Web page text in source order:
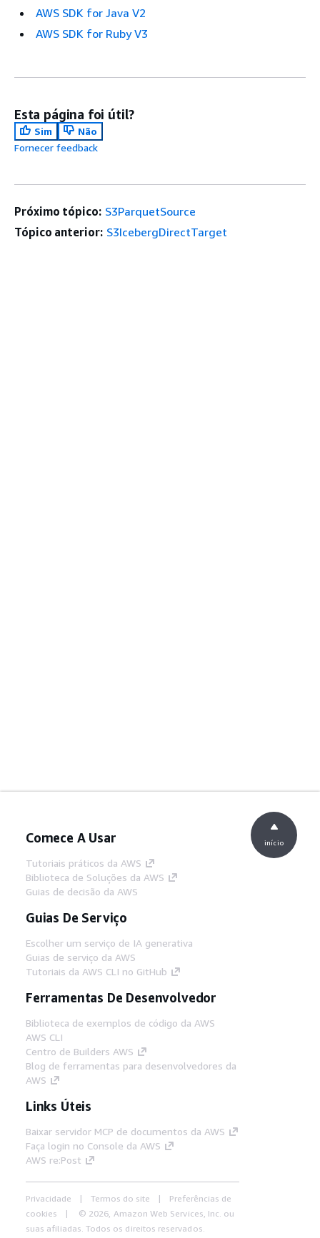
AWS SDK for Java V2
AWS SDK for Ruby V3
Esta página foi útil?
Sim
Não
Fornecer feedback
Próximo tópico: S3ParquetSource
Tópico anterior: S3IcebergDirectTarget
Comece A Usar
Tutoriais práticos da AWS
Biblioteca de Soluções da AWS
Guias de decisão da AWS
Guias De Serviço
Escolher um serviço de IA generativa
Guias de serviço da AWS
Tutoriais da AWS CLI no GitHub
Ferramentas De Desenvolvedor
Biblioteca de exemplos de código da AWS
AWS CLI
Centro de Builders AWS
Blog de ferramentas para desenvolvedores da
AWS
Links Úteis
Baixar servidor MCP de documentos da AWS
Faça login no Console da AWS
AWS re:Post
Privacidade Termos do site
Preferências de
cookies
© 2026, Amazon Web Services, Inc. ou
suas afiliadas. Todos os direitos reservados.
início